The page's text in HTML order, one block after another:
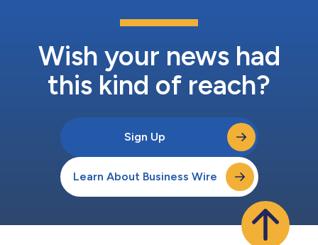
Wish your news had
this kind of reach?
Sign Up
Learn About Business Wire